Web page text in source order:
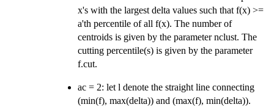
x's with the largest delta values such that f(x) >=
a'th percentile of all f(x). The number of
centroids is given by the parameter nclust. The
cutting percentile(s) is given by the parameter
f.cut.
ac = 2: let l denote the straight line connecting
(min(f), max(delta)) and (max(f), min(delta)).